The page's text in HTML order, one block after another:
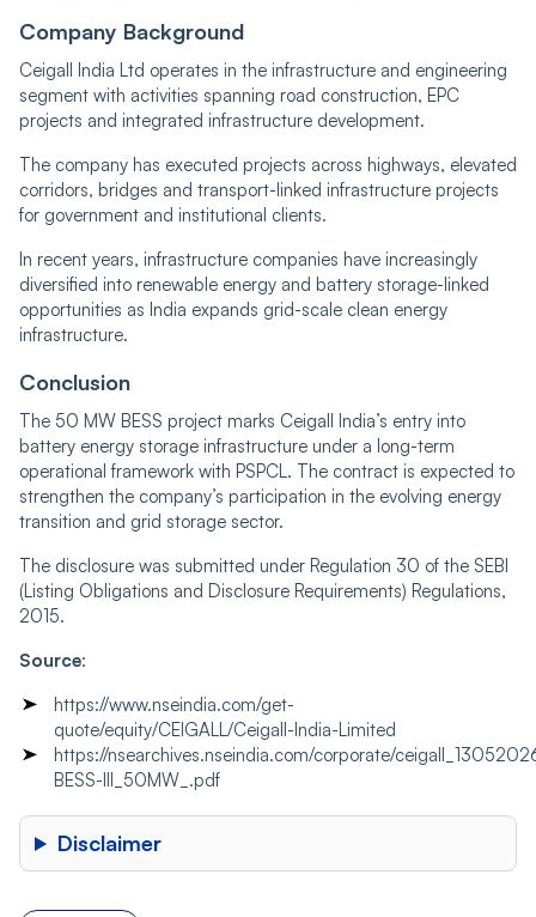
Company Background
Ceigall India Ltd operates in the infrastructure and engineering
segment with activities spanning road construction, EPC
projects and integrated infrastructure development.
The company has executed projects across highways, elevated
corridors, bridges and transport-linked infrastructure projects
for government and institutional clients.
In recent years, infrastructure companies have increasingly
diversified into renewable energy and battery storage-linked
opportunities as India expands grid-scale clean energy
infrastructure.
Conclusion
The 50 MW BESS project marks Ceigall India’s entry into
battery energy storage infrastructure under a long-term
operational framework with PSPCL. The contract is expected to
strengthen the company’s participation in the evolving energy
transition and grid storage sector.
The disclosure was submitted under Regulation 30 of the SEBI
(Listing Obligations and Disclosure Requirements) Regulations,
2015.
Source:
https://www.nseindia.com/get-
quote/equity/CEIGALL/Ceigall-India-Limited
https://nsearchives.nseindia.com/corporate/
BESS-III_50MW_.pdf
Disclaimer